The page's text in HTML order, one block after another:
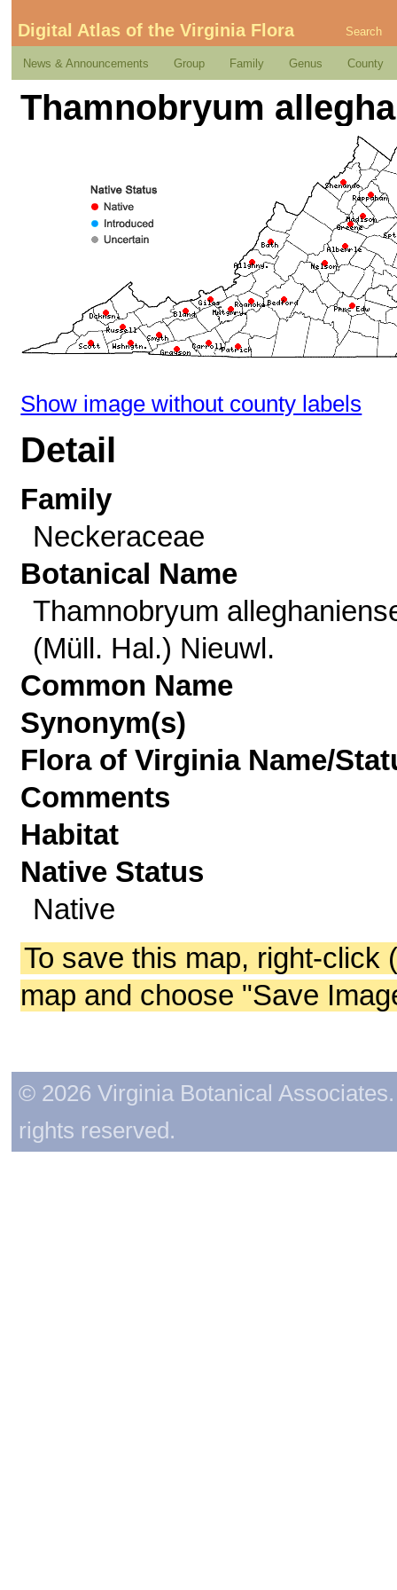
Digital Atlas of the Virginia Flora Search
News & Announcements Group Family Genus County
Thamnobryum
Show image without county labels
Detail
Family
Neckeraceae
Botanical Name
Thamnobryum
(Müll. Hal.) Nieuwl.
Common Name
Synonym(s)
Flora of Virginia Name/
Comments
Habitat
Native Status
Native
To save this map, right-click
map and choose "Save
© 2026 Virginia Botanical
rights reserved.